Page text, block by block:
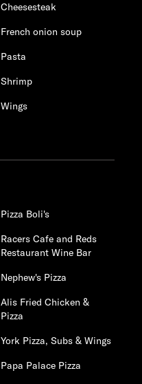
Cheesesteak
French onion soup
Pasta
Shrimp
Wings
Pizza Boli's
Racers Cafe and Reds
Restaurant Wine Bar
Nephew's Pizza
Alis Fried Chicken &
Pizza
York Pizza, Subs & Wings
Papa Palace Pizza